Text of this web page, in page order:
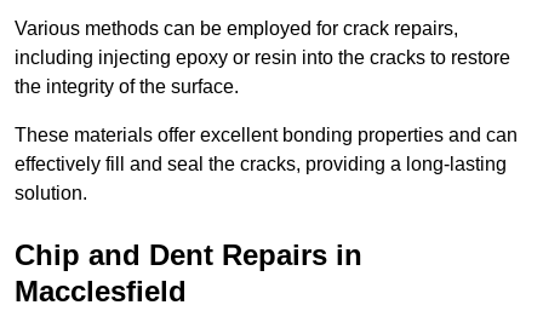
Various methods can be employed for crack repairs,
including injecting epoxy or resin into the cracks to restore
the integrity of the surface.
These materials offer excellent bonding properties and can
effectively fill and seal the cracks, providing a long-lasting
solution.
Chip and Dent Repairs in
Macclesfield